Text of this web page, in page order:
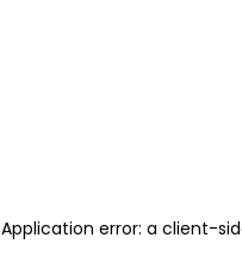
Application error: a client-